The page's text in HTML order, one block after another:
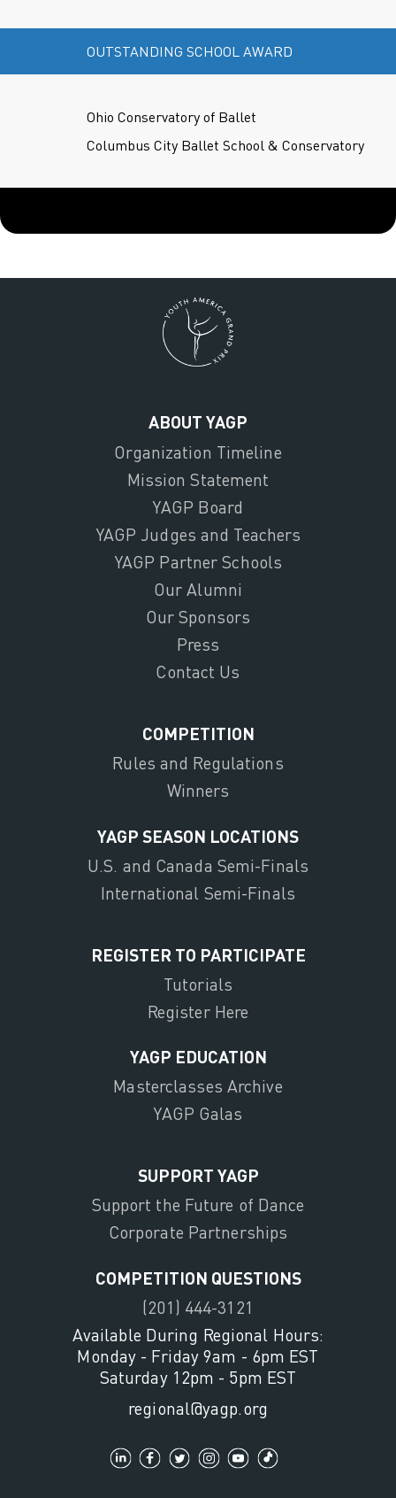
OUTSTANDING SCHOOL AWARD
Ohio Conservatory of Ballet
Columbus City Ballet School & Conservatory
ABOUT YAGP
Organization Timeline
Mission Statement
YAGP Board
YAGP Judges and Teachers
YAGP Partner Schools
Our Alumni
Our Sponsors
Press
Contact Us
COMPETITION
Rules and Regulations
Winners
YAGP SEASON LOCATIONS
U.S. and Canada Semi-Finals
International Semi-Finals
REGISTER TO PARTICIPATE
Tutorials
Register Here
YAGP EDUCATION
Masterclasses Archive
YAGP Galas
SUPPORT YAGP
Support the Future of Dance
Corporate Partnerships
COMPETITION QUESTIONS
(201) 444-3121
Available During Regional Hours:
Monday - Friday 9am - 6pm EST
Saturday 12pm - 5pm EST
regional@yagp.org